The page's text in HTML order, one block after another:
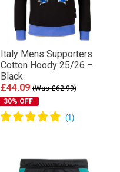
Italy Mens Supporters
Cotton Hoody 25/26 –
Black
£44.09 (Was £62.99)
30% OFF